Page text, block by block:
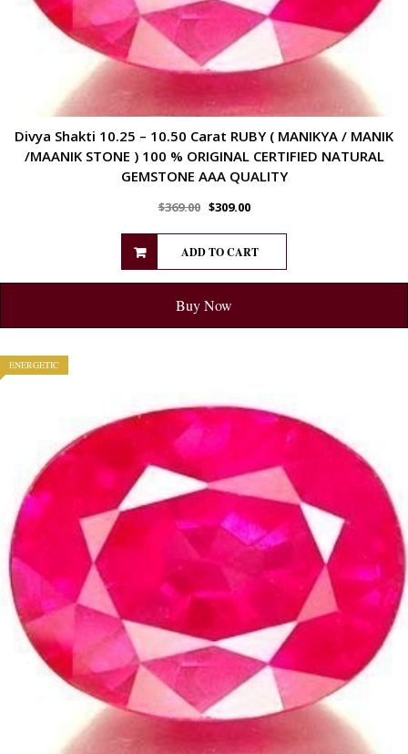
Divya Shakti 10.25 – 10.50 Carat RUBY ( MANIKYA / MANIK
/MAANIK STONE ) 100 % ORIGINAL CERTIFIED NATURAL
GEMSTONE AAA QUALITY
$369.00 $309.00
ADD TO CART
Buy Now
ENERGETIC